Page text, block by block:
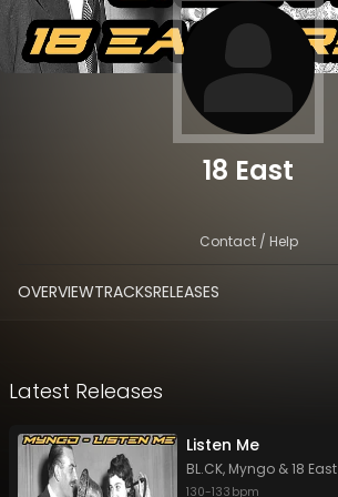
18 East
Contact / Help
OVERVIEWTRACKSRELEASES
Latest Releases
Listen Me
BL.CK, Myngo &18 East
130-133 bpm